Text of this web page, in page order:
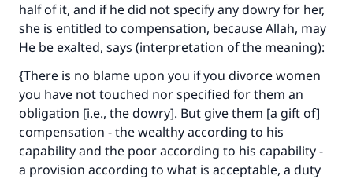
half of it, and if he did not specify any dowry for her,
she is entitled to compensation, because Allah, may
He be exalted, says (interpretation of the meaning):
{There is no blame upon you if you divorce women
you have not touched nor specified for them an
obligation [i.e., the dowry]. But give them [a gift of]
compensation - the wealthy according to his
capability and the poor according to his capability -
a provision according to what is acceptable, a duty